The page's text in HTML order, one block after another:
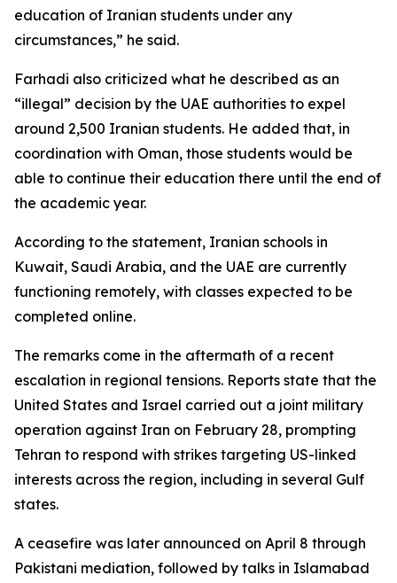
education of Iranian students under any
circumstances,” he said.
Farhadi also criticized what he described as an
“illegal” decision by the UAE authorities to expel
around 2,500 Iranian students. He added that, in
coordination with Oman, those students would be
able to continue their education there until the end of
the academic year.
According to the statement, Iranian schools in
Kuwait, Saudi Arabia, and the UAE are currently
functioning remotely, with classes expected to be
completed online.
The remarks come in the aftermath of a recent
escalation in regional tensions. Reports state that the
United States and Israel carried out a joint military
operation against Iran on February 28, prompting
Tehran to respond with strikes targeting US-linked
interests across the region, including in several Gulf
states.
A ceasefire was later announced on April 8 through
Pakistani mediation, followed by talks in Islamabad